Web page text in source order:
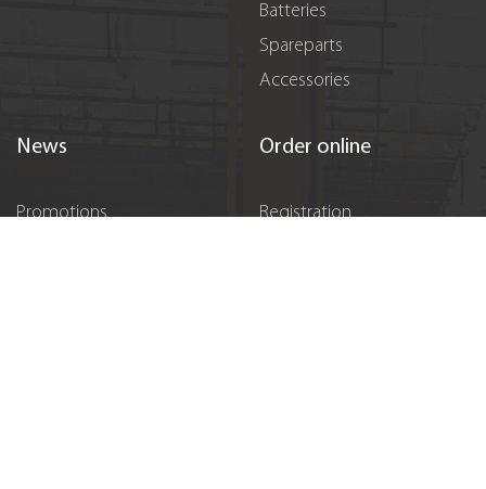
Batteries
Spareparts
Accessories
News
Promotions
Order online
Registration